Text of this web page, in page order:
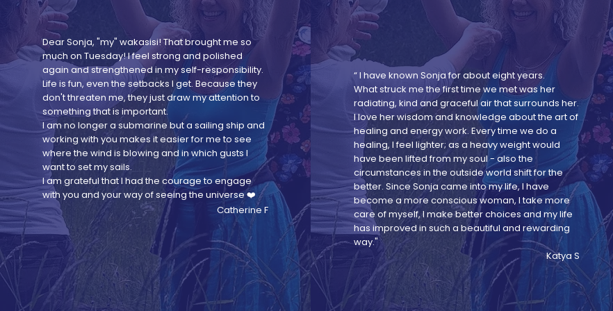
Dear Sonja, "my" wakasisi! That brought me so
much on Tuesday! I feel strong and polished
again and strengthened in my self-responsibility.
Life is fun, even the setbacks I get. Because they
don't threaten me, they just draw my attention to
something that is important.
I am no longer a submarine but a sailing ship and
working with you makes it easier for me to see
where the wind is blowing and in which gusts I
want to set my sails.
I am grateful that I had the courage to engage
with you and your way of seeing the universe ❤️
Catherine F
“ I have known Sonja for about eight years.
What struck me the first time we met was her
radiating, kind and graceful air that surrounds her.
I love her wisdom and knowledge about the art of
healing and energy work. Every time we do a
healing, I feel lighter; as a heavy weight would
have been lifted from my soul - also the
circumstances in the outside world shift for the
better. Since Sonja came into my life, I have
become a more conscious woman, I take more
care of myself, I make better choices and my life
has improved in such a beautiful and rewarding
way."
Katya S